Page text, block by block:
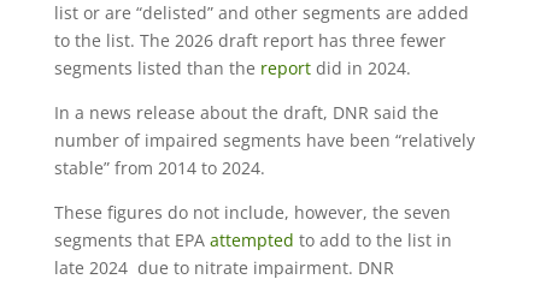
list or are “delisted” and other segments are added
to the list. The 2026 draft report has three fewer
segments listed than the reportdid in 2024.
In a news release about the draft, DNR said the
number of impaired segments have been “relatively
stable” from 2014 to 2024.
These figures do not include, however, the seven
segments that EPA attempted to add to the list in
late 2024 due to nitrate impairment. DNR